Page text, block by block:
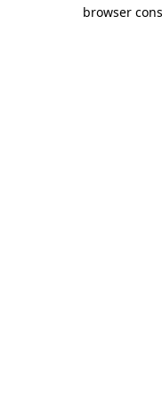
browser